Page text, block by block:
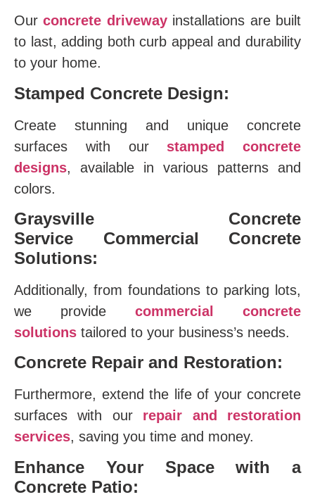
Ourconcrete drivewayinstallations are built
to last, adding both curb appeal and durability
to your home.
Stamped Concrete Design:
Create stunning and unique concrete
surfaces with our stamped concrete
designs, available in various patterns and
colors.
Graysville Concrete
Service Commercial Concrete
Solutions:
Additionally, from foundations to parking lots,
we provide commercial concrete
solutions tailored to your business’s needs.
Concrete Repair and Restoration:
Furthermore, extend the life of your concrete
surfaces with our repair and restoration
services, saving you time and money.
Enhance Your Space with a
Concrete Patio: